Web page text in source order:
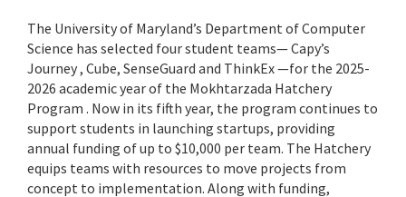
The University of Maryland’s Department of Computer
Science has selected four student teams— Capy’s
Journey , Cube, SenseGuard and ThinkEx —for the 2025-
2026 academic year of the Mokhtarzada Hatchery
Program . Now in its fifth year, the program continues to
support students in launching startups, providing
annual funding of up to $10,000 per team. The Hatchery
equips teams with resources to move projects from
concept to implementation. Along with funding,